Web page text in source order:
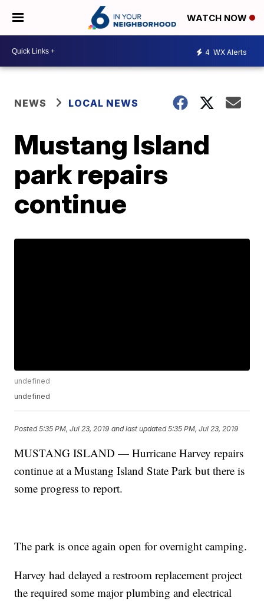
WATCH NOW
4 WX Alerts
NEWS LOCAL NEWS
Mustang Island
park repairs
continue
undefined
undefined
Posted5:35 PM, Jul 23, 2019 and last updated 5:35 PM, Jul 23, 2019
MUSTANG ISLAND — Hurricane Harvey repairs
continue at a Mustang Island State Park but there is
some progress to report.
The park is once again open for overnight camping.
Harvey had delayed a restroom replacement project
the required some major plumbing and electrical